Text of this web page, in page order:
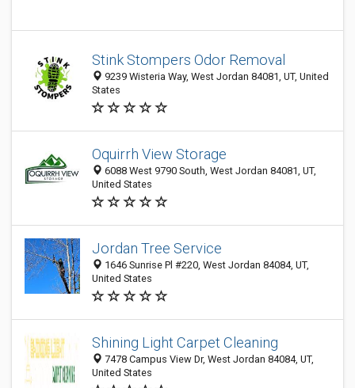
Stink Stompers Odor Removal
9239 Wisteria Way, West Jordan 84081, UT, United
States
Oquirrh View Storage
6088 West 9790 South, West Jordan 84081, UT,
United States
Jordan Tree Service
1646 Sunrise Pl #220, West Jordan 84084, UT,
United States
Shining Light Carpet Cleaning
7478 Campus View Dr, West Jordan 84084, UT,
United States